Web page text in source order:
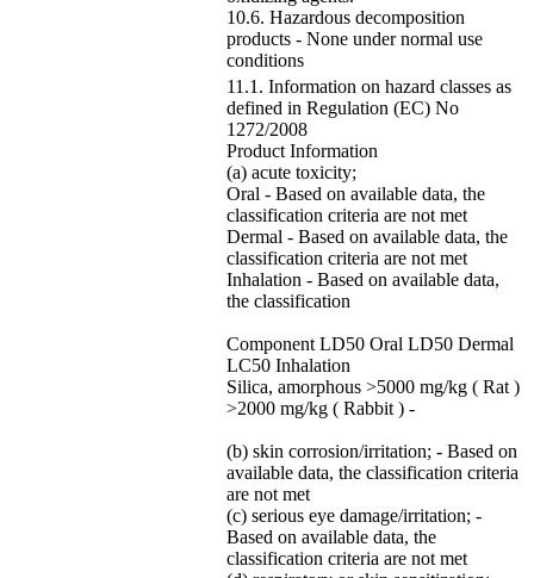
10.6. Hazardous decomposition
products - None under normal use
conditions
11.1. Information on hazard classes as
defined in Regulation (EC) No
1272/2008
Product Information
(a) acute toxicity;
Oral - Based on available data, the
classification criteria are not met
Dermal - Based on available data, the
classification criteria are not met
Inhalation - Based on available data,
the classification
Component LD50 Oral LD50 Dermal
LC50 Inhalation
Silica, amorphous >5000 mg/kg ( Rat )
>2000 mg/kg ( Rabbit ) -
(b) skin corrosion/irritation; - Based on
available data, the classification criteria
are not met
(c) serious eye damage/irritation; -
Based on available data, the
classification criteria are not met